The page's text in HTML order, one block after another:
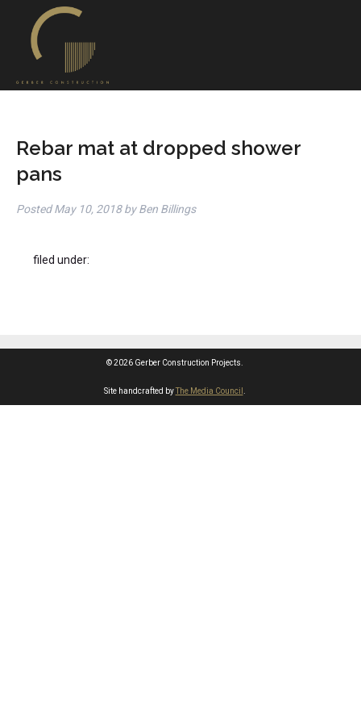
Rebar mat at dropped shower
pans
PostedMay 10, 2018 by Ben Billings
filed under:
© 2026 Gerber Construction Projects.
Site handcrafted byThe Media Council